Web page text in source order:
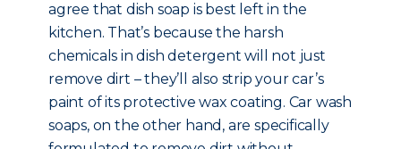
agree that dish soap is best left in the
kitchen. That’s because the harsh
chemicals in dish detergent will not just
remove dirt – they’ll also strip your car’s
paint of its protective wax coating. Car wash
soaps, on the other hand, are specifically